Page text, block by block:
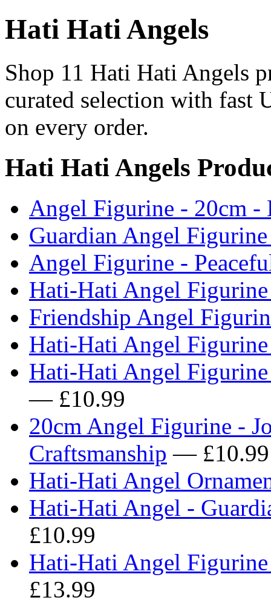
Hati Hati Angels
Shop 11 Hati Hati Angels
curated selection with fast
on every order.
Hati Hati Angels
Angel Figurine - 20cm -
Guardian Angel
Angel Figurine -
Hati-Hati Angel
Friendship Angel
Hati-Hati Angel
Hati-Hati Angel
— £10.99
20cm Angel Figurine -
Craftsmanship — £10.99
Hati-Hati Angel
Hati-Hati Angel -
£10.99
Hati-Hati Angel
£13.99